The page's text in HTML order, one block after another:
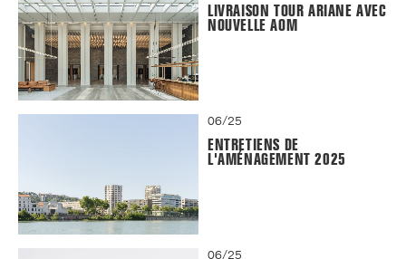
LIVRAISON TOUR ARIANE AVEC
NOUVELLE AOM
06/25
ENTRETIENS DE
L'AMÉNAGEMENT 2025
06/25